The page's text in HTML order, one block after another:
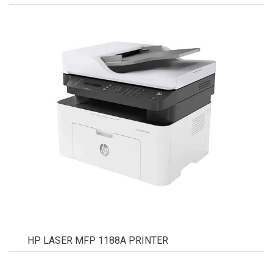
HP LASER MFP 1188A PRINTER